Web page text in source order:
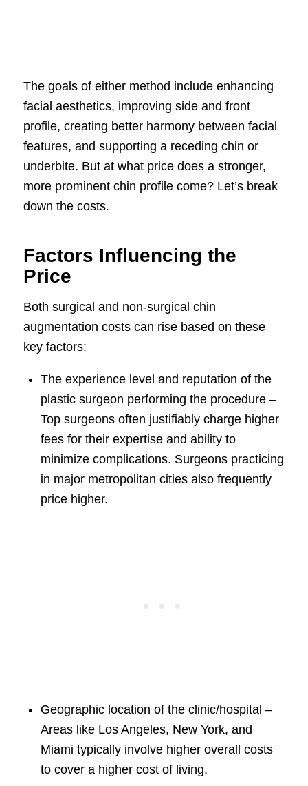
The goals of either method include enhancing
facial aesthetics, improving side and front
profile, creating better harmony between facial
features, and supporting a receding chin or
underbite. But at what price does a stronger,
more prominent chin profile come? Let’s break
down the costs.
Factors Influencing the
Price
Both surgical and non-surgical chin
augmentation costs can rise based on these
key factors:
The experience level and reputation of the
plastic surgeon performing the procedure –
Top surgeons often justifiably charge higher
fees for their expertise and ability to
minimize complications. Surgeons practicing
in major metropolitan cities also frequently
price higher.
Geographic location of the clinic/hospital –
Areas like Los Angeles, New York, and
Miami typically involve higher overall costs
to cover a higher cost of living.